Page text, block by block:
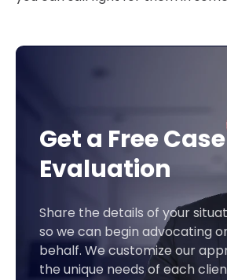
Get a Free Case
Evaluation
Share the details of your
so we can begin advocating
behalf. We customize our
the unique needs of each